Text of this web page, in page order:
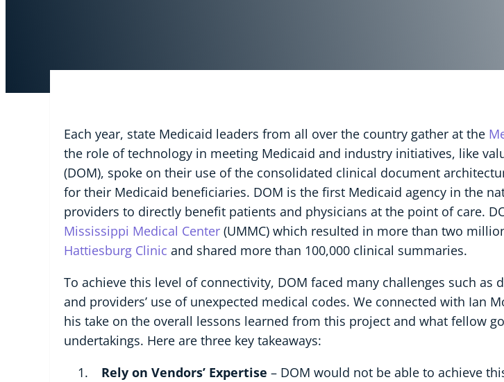
Each year, state Medicaid leaders from all over the country gather at the
the role of technology in meeting Medicaid and industry initiatives, like
(DOM), spoke on their use of the consolidated clinical document
for their Medicaid beneficiaries. DOM is the first Medicaid agency in the
providers to directly benefit patients and physicians at the point of care.
Mississippi Medical Center (UMMC) which resulted in more than two
Hattiesburg Clinic and shared more than 100,000 clinical summaries.
To achieve this level of connectivity, DOM faced many challenges such
and providers’ use of unexpected medical codes. We connected with Ian
his take on the overall lessons learned from this project and what fellow
undertakings. Here are three key takeaways:
Rely on Vendors’ Expertise – DOM would not be able to achieve